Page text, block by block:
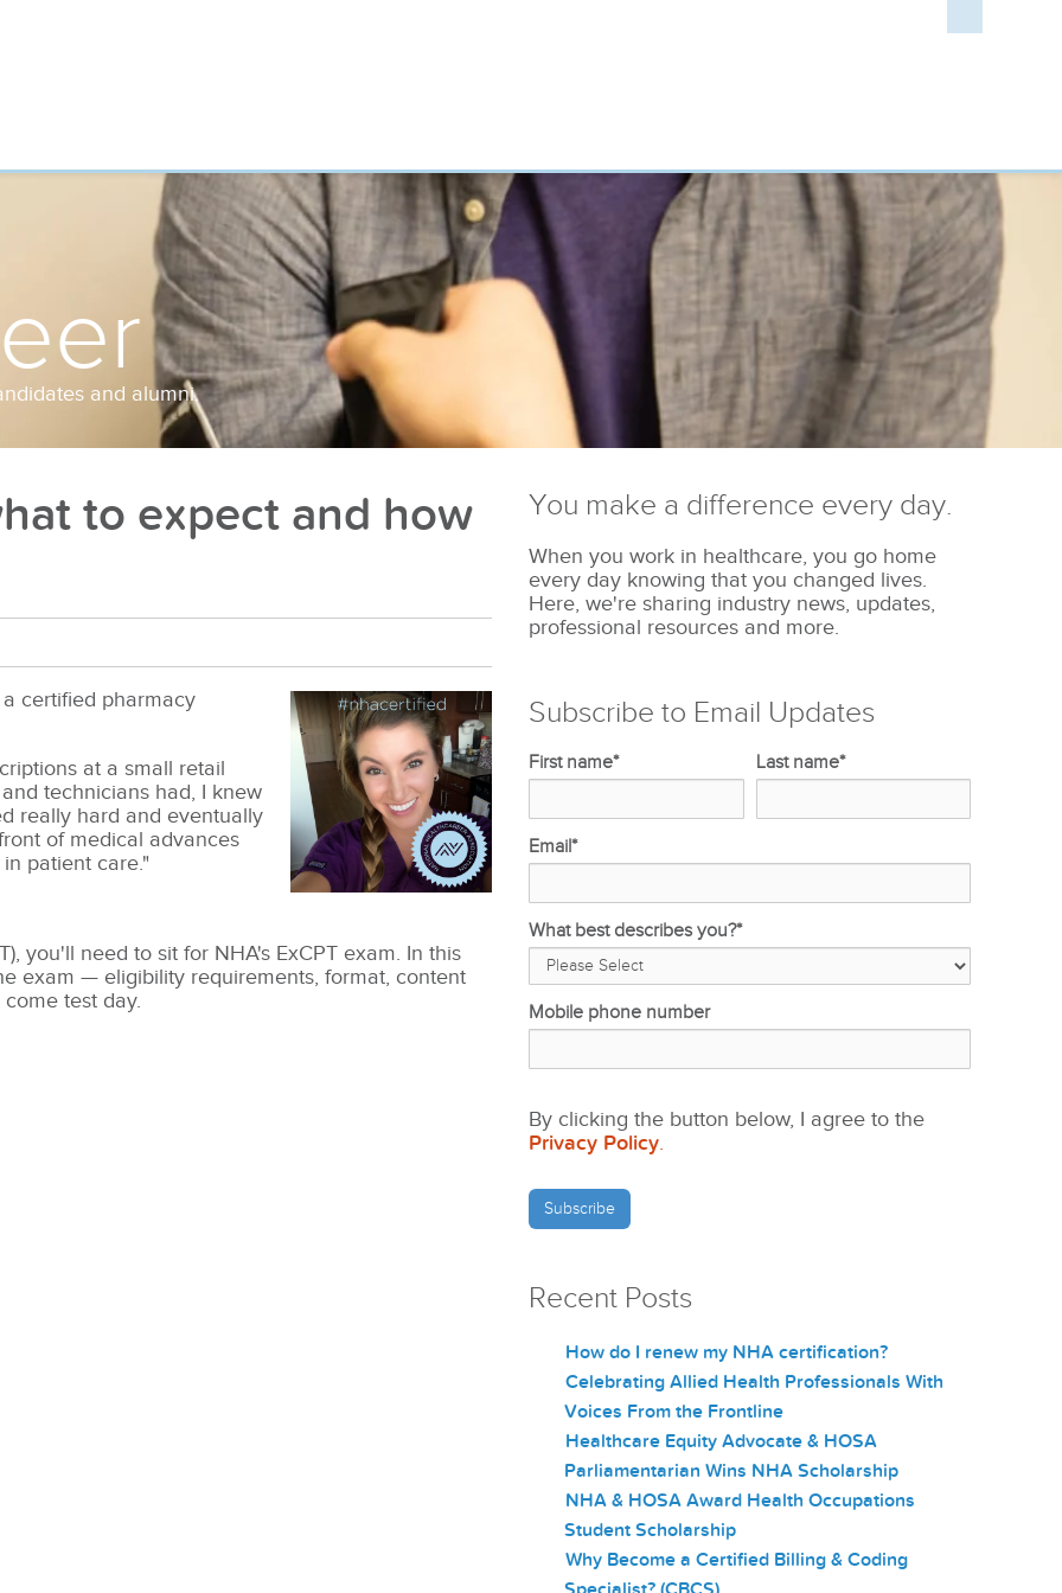
and alumni.
to expect and how
certified pharmacy
at a small retail
technicians had, I knew
really hard and eventually
of medical advances
patient care."
you'll need to sit for NHA's ExCPT exam. In this
exam — eligibility requirements, format, content
test day.
You make a difference every day.
When you work in healthcare, you go home
every day knowing that you changed lives.
Here, we're sharing industry news, updates,
professional resources and more.
Subscribe to Email Updates
First name* Last name*
Email*
What best describes you?*
Mobile phone number
By clicking the button below, I agree to the
Privacy Policy.
Recent Posts
How do I renew my NHA certification?
Celebrating Allied Health Professionals With
Voices From the Frontline
Healthcare Equity Advocate & HOSA
Parliamentarian Wins NHA Scholarship
NHA & HOSA Award Health Occupations
Student Scholarship
Why Become a Certified Billing & Coding